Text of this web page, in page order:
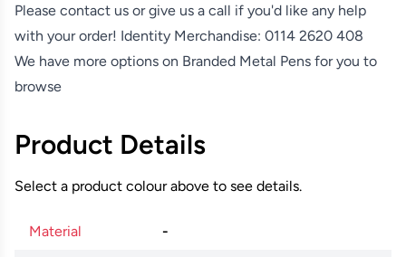
Please contact us or give us a call if you'd like any help
with your order! Identity Merchandise: 0114 2620 408
We have more options on Branded Metal Pens for you to
browse
Product Details
Select a product colour above to see details.
Material -